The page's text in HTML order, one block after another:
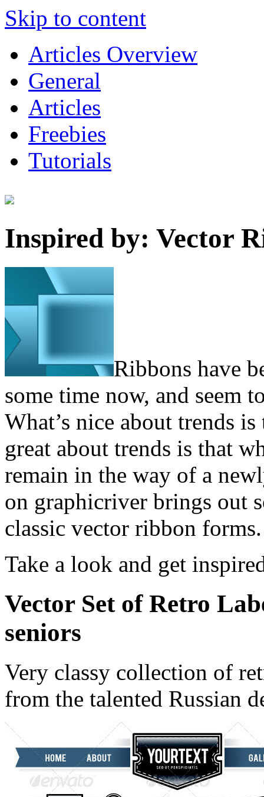
Skip to content
Articles Overview
General
Articles
Freebies
Tutorials
Inspired by: Vector
Ribbons have
some time now, and seem
What’s nice about trends
great about trends is that
remain in the way of a
on graphicriver brings out
classic vector ribbon forms.
Take a look and get
Vector Set of Retro
seniors
Very classy collection of
from the talented Russian